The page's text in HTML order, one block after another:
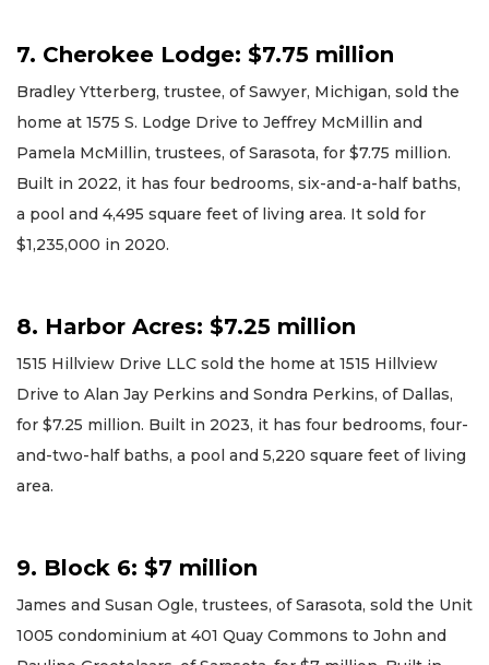
7. Cherokee Lodge: $7.75 million
Bradley Ytterberg, trustee, of Sawyer, Michigan, sold the
home at 1575 S. Lodge Drive to Jeffrey McMillin and
Pamela McMillin, trustees, of Sarasota, for $7.75 million.
Built in 2022, it has four bedrooms, six-and-a-half baths,
a pool and 4,495 square feet of living area. It sold for
$1,235,000 in 2020.
8. Harbor Acres: $7.25 million
1515 Hillview Drive LLC sold the home at 1515 Hillview
Drive to Alan Jay Perkins and Sondra Perkins, of Dallas,
for $7.25 million. Built in 2023, it has four bedrooms, four-
and-two-half baths, a pool and 5,220 square feet of living
area.
9. Block 6: $7 million
James and Susan Ogle, trustees, of Sarasota, sold the Unit
1005 condominium at 401 Quay Commons to John and